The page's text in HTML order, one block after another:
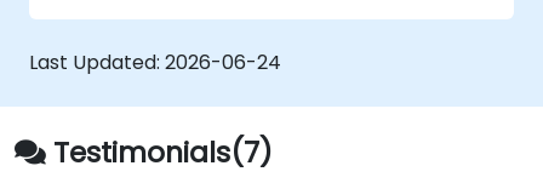
development of high-level
number of
Last Updated: 2026-06-24
Testimonials(7)